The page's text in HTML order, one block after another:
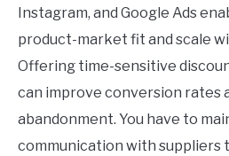
Instagram, and Google Ads
product-market fit and scale
Offering time-sensitive
can improve conversion rates
abandonment. You have to
communication with suppliers